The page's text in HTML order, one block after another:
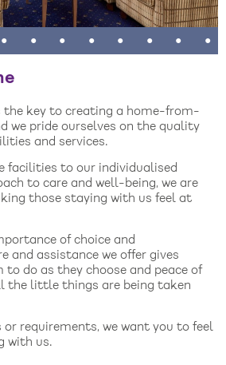
• • • • • • • •
the key to creating a home-from-
we pride ourselves on the quality
and services.
facilities to our individualised
to care and well-being, we are
those staying with us feel at
of choice and
and assistance we offer gives
to do as they choose and peace of
the little things are being taken
requirements, we want you to feel
with us.